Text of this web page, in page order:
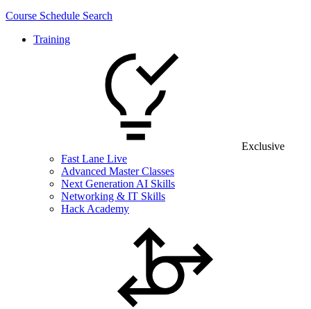
Course Schedule Search
Training
Exclusive
Fast Lane Live
Advanced Master Classes
Next Generation AI Skills
Networking & IT Skills
Hack Academy